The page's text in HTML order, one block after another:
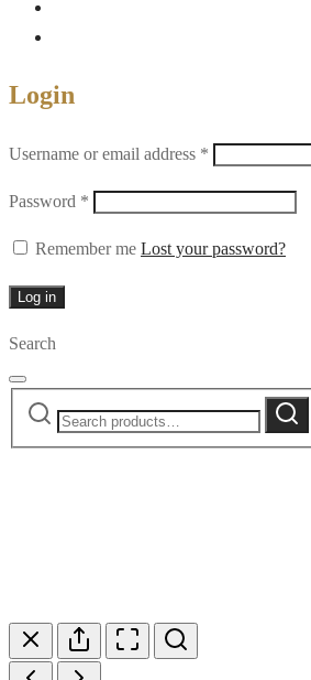
Login
Username or email address *
Password *
Remember me Lost your password?
Log in
Search
Search
Search